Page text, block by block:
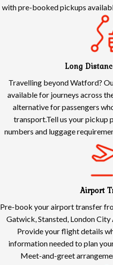
with pre-booked pickups
Long
Travelling beyond Watford?
available for journeys across
alternative for passengers
transport.Tell us your pickup
numbers and luggage
Airport
Pre-book your airport transfer
Gatwick, Stansted, London
Provide your flight details
information needed to plan
Meet-and-greet